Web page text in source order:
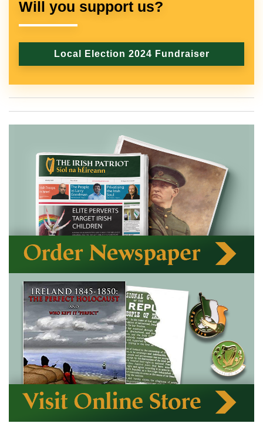
Will you support us?
Local Election 2024 Fundraiser